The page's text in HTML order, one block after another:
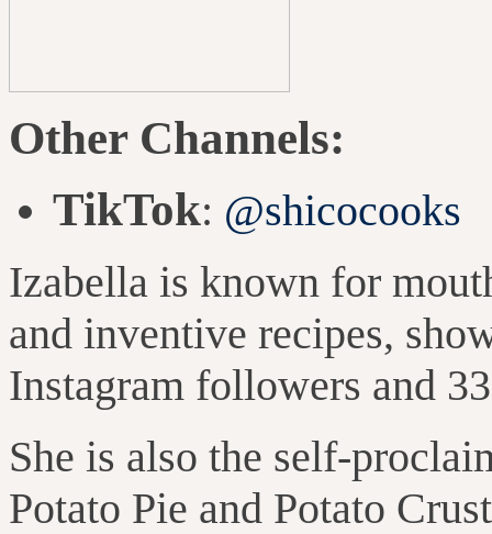
Other Channels:
TikTok: @shicocooks
Izabella is known for
and inventive recipes,
Instagram followers and
She is also the self-
Potato Pie and Potato